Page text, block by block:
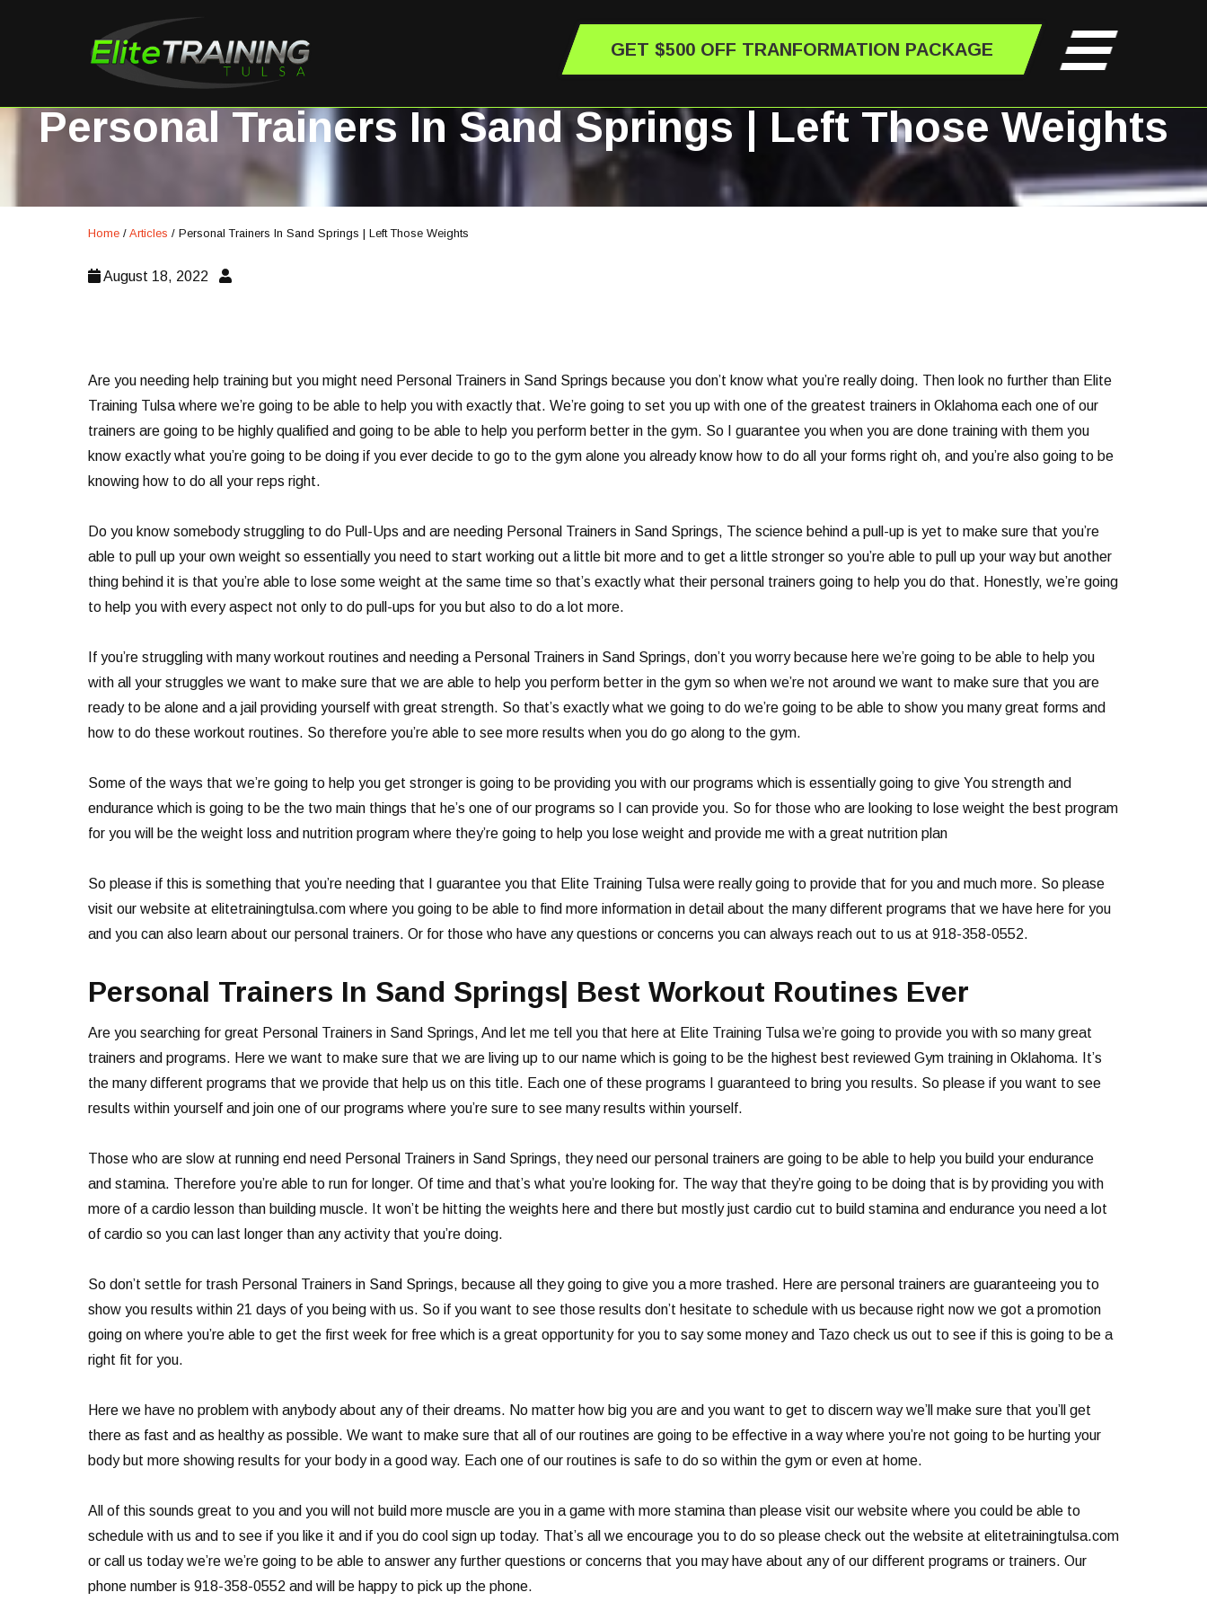
Personal Trainers In Sand Springs | Left Those Weights
Home / Articles / Personal Trainers In Sand Springs | Left Those Weights
August 18, 2022
Are you needing help training but you might need Personal Trainers in Sand Springs because you don’t know what you’re really doing. Then look no further than Elite
Training Tulsa where we’re going to be able to help you with exactly that. We’re going to set you up with one of the greatest trainers in Oklahoma each one of our
trainers are going to be highly qualified and going to be able to help you perform better in the gym. So I guarantee you when you are done training with them you
know exactly what you’re going to be doing if you ever decide to go to the gym alone you already know how to do all your forms right oh, and you’re also going to be
knowing how to do all your reps right.
Do you know somebody struggling to do Pull-Ups and are needing Personal Trainers in Sand Springs, The science behind a pull-up is yet to make sure that you’re
able to pull up your own weight so essentially you need to start working out a little bit more and to get a little stronger so you’re able to pull up your way but another
thing behind it is that you’re able to lose some weight at the same time so that’s exactly what their personal trainers going to help you do that. Honestly, we’re going
to help you with every aspect not only to do pull-ups for you but also to do a lot more.
If you’re struggling with many workout routines and needing a Personal Trainers in Sand Springs, don’t you worry because here we’re going to be able to help you
with all your struggles we want to make sure that we are able to help you perform better in the gym so when we’re not around we want to make sure that you are
ready to be alone and a jail providing yourself with great strength. So that’s exactly what we going to do we’re going to be able to show you many great forms and
how to do these workout routines. So therefore you’re able to see more results when you do go along to the gym.
Some of the ways that we’re going to help you get stronger is going to be providing you with our programs which is essentially going to give You strength and
endurance which is going to be the two main things that he’s one of our programs so I can provide you. So for those who are looking to lose weight the best program
for you will be the weight loss and nutrition program where they’re going to help you lose weight and provide me with a great nutrition plan
So please if this is something that you’re needing that I guarantee you that Elite Training Tulsa were really going to provide that for you and much more. So please
visit our website at elitetrainingtulsa.com where you going to be able to find more information in detail about the many different programs that we have here for you
and you can also learn about our personal trainers. Or for those who have any questions or concerns you can always reach out to us at 918-358-0552.
Personal Trainers In Sand Springs| Best Workout Routines Ever
Are you searching for great Personal Trainers in Sand Springs, And let me tell you that here at Elite Training Tulsa we’re going to provide you with so many great
trainers and programs. Here we want to make sure that we are living up to our name which is going to be the highest best reviewed Gym training in Oklahoma. It’s
the many different programs that we provide that help us on this title. Each one of these programs I guaranteed to bring you results. So please if you want to see
results within yourself and join one of our programs where you’re sure to see many results within yourself.
Those who are slow at running end need Personal Trainers in Sand Springs, they need our personal trainers are going to be able to help you build your endurance
and stamina. Therefore you’re able to run for longer. Of time and that’s what you’re looking for. The way that they’re going to be doing that is by providing you with
more of a cardio lesson than building muscle. It won’t be hitting the weights here and there but mostly just cardio cut to build stamina and endurance you need a lot
of cardio so you can last longer than any activity that you’re doing.
So don’t settle for trash Personal Trainers in Sand Springs, because all they going to give you a more trashed. Here are personal trainers are guaranteeing you to
show you results within 21 days of you being with us. So if you want to see those results don’t hesitate to schedule with us because right now we got a promotion
going on where you’re able to get the first week for free which is a great opportunity for you to say some money and Tazo check us out to see if this is going to be a
right fit for you.
Here we have no problem with anybody about any of their dreams. No matter how big you are and you want to get to discern way we’ll make sure that you’ll get
there as fast and as healthy as possible. We want to make sure that all of our routines are going to be effective in a way where you’re not going to be hurting your
body but more showing results for your body in a good way. Each one of our routines is safe to do so within the gym or even at home.
All of this sounds great to you and you will not build more muscle are you in a game with more stamina than please visit our website where you could be able to
schedule with us and to see if you like it and if you do cool sign up today. That’s all we encourage you to do so please check out the website at elitetrainingtulsa.com
or call us today we’re we’re going to be able to answer any further questions or concerns that you may have about any of our different programs or trainers. Our
phone number is 918-358-0552 and will be happy to pick up the phone.
GET $500 OFF TRANFORMATION PACKAGE